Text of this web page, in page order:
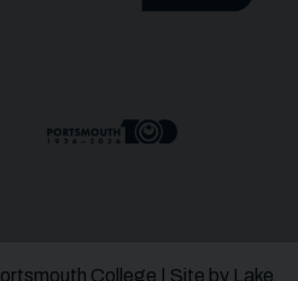
College | Site by Lake
email (you can unsubscribe at
you a robot?